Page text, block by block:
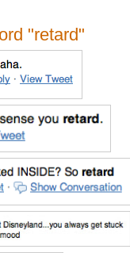
"retard"